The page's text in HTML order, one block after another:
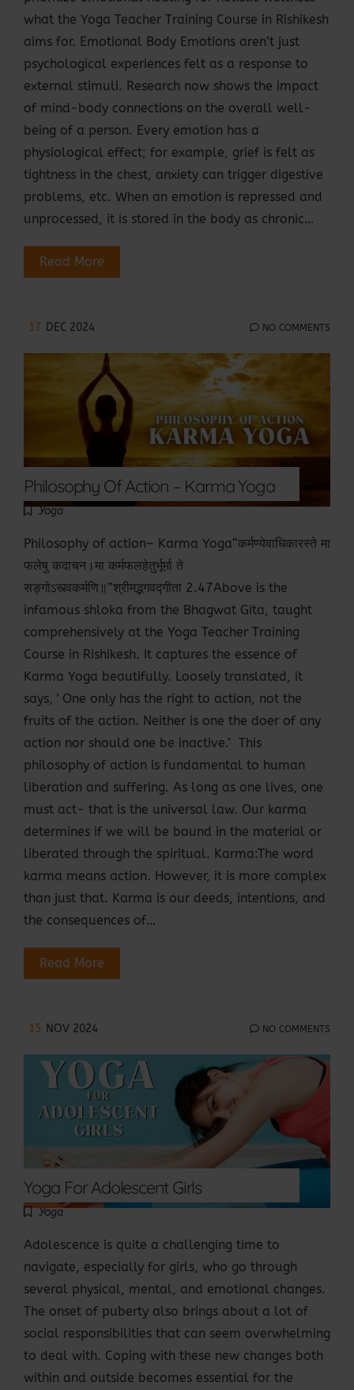
what the Yoga Teacher Training Course in Rishikesh
aims for. Emotional Body Emotions aren’t just
psychological experiences felt as a response to
external stimuli. Research now shows the impact
of mind-body connections on the overall well-
being of a person. Every emotion has a
physiological effect; for example, grief is felt as
tightness in the chest, anxiety can trigger digestive
problems, etc. When an emotion is repressed and
unprocessed, it is stored in the body as chronic…
Read More
17 DEC 2024 NO COMMENTS
Philosophy Of Action – Karma Yoga
Yoga
Philosophy of action– Karma Yoga“कर्मण्येवाधिकारस्ते मा
फलेषु कदाचन।मा कर्मफलहेतुर्भूर्मा ते
सङ्गोऽस्त्वकर्मणि॥”श्रीमद्भगवद्गीता 2.47Above is the
infamous shloka from the Bhagwat Gita, taught
comprehensively at the Yoga Teacher Training
Course in Rishikesh. It captures the essence of
Karma Yoga beautifully. Loosely translated, it
says, ' One only has the right to action, not the
fruits of the action. Neither is one the doer of any
action nor should one be inactive.’ This
philosophy of action is fundamental to human
liberation and suffering. As long as one lives, one
must act- that is the universal law. Our karma
determines if we will be bound in the material or
liberated through the spiritual. Karma:The word
karma means action. However, it is more complex
than just that. Karma is our deeds, intentions, and
the consequences of…
Read More
15 NOV 2024 NO COMMENTS
Yoga For Adolescent Girls
Yoga
Adolescence is quite a challenging time to
navigate, especially for girls, who go through
several physical, mental, and emotional changes.
The onset of puberty also brings about a lot of
social responsibilities that can seem overwhelming
to deal with. Coping with these new changes both
within and outside becomes essential for the